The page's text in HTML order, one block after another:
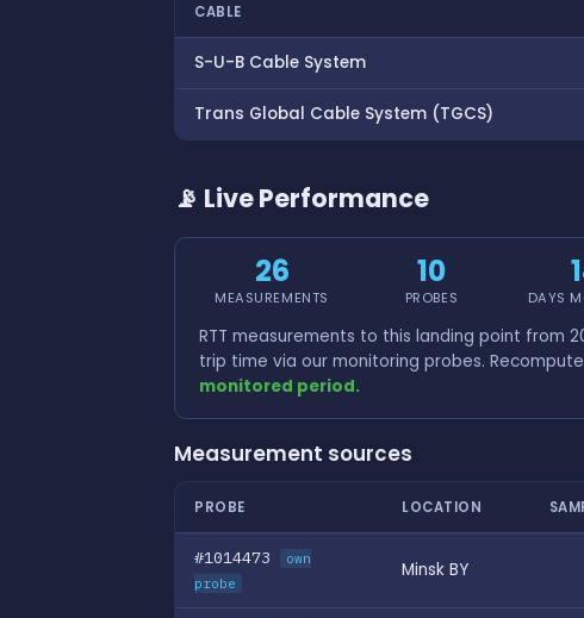
CABLE
S-U-B Cable System
Trans Global Cable System (TGCS)
📡 Live Performance
26
MEASUREMENTS
10
PROBES DAYS
RTT measurements to this landing point from
trip time via our monitoring probes.
monitored period.
Measurement sources
PROBE LOCATION
#1014473
own
probe
Minsk BY